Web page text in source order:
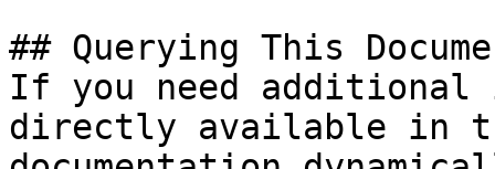
## Querying This
If you need
directly available in